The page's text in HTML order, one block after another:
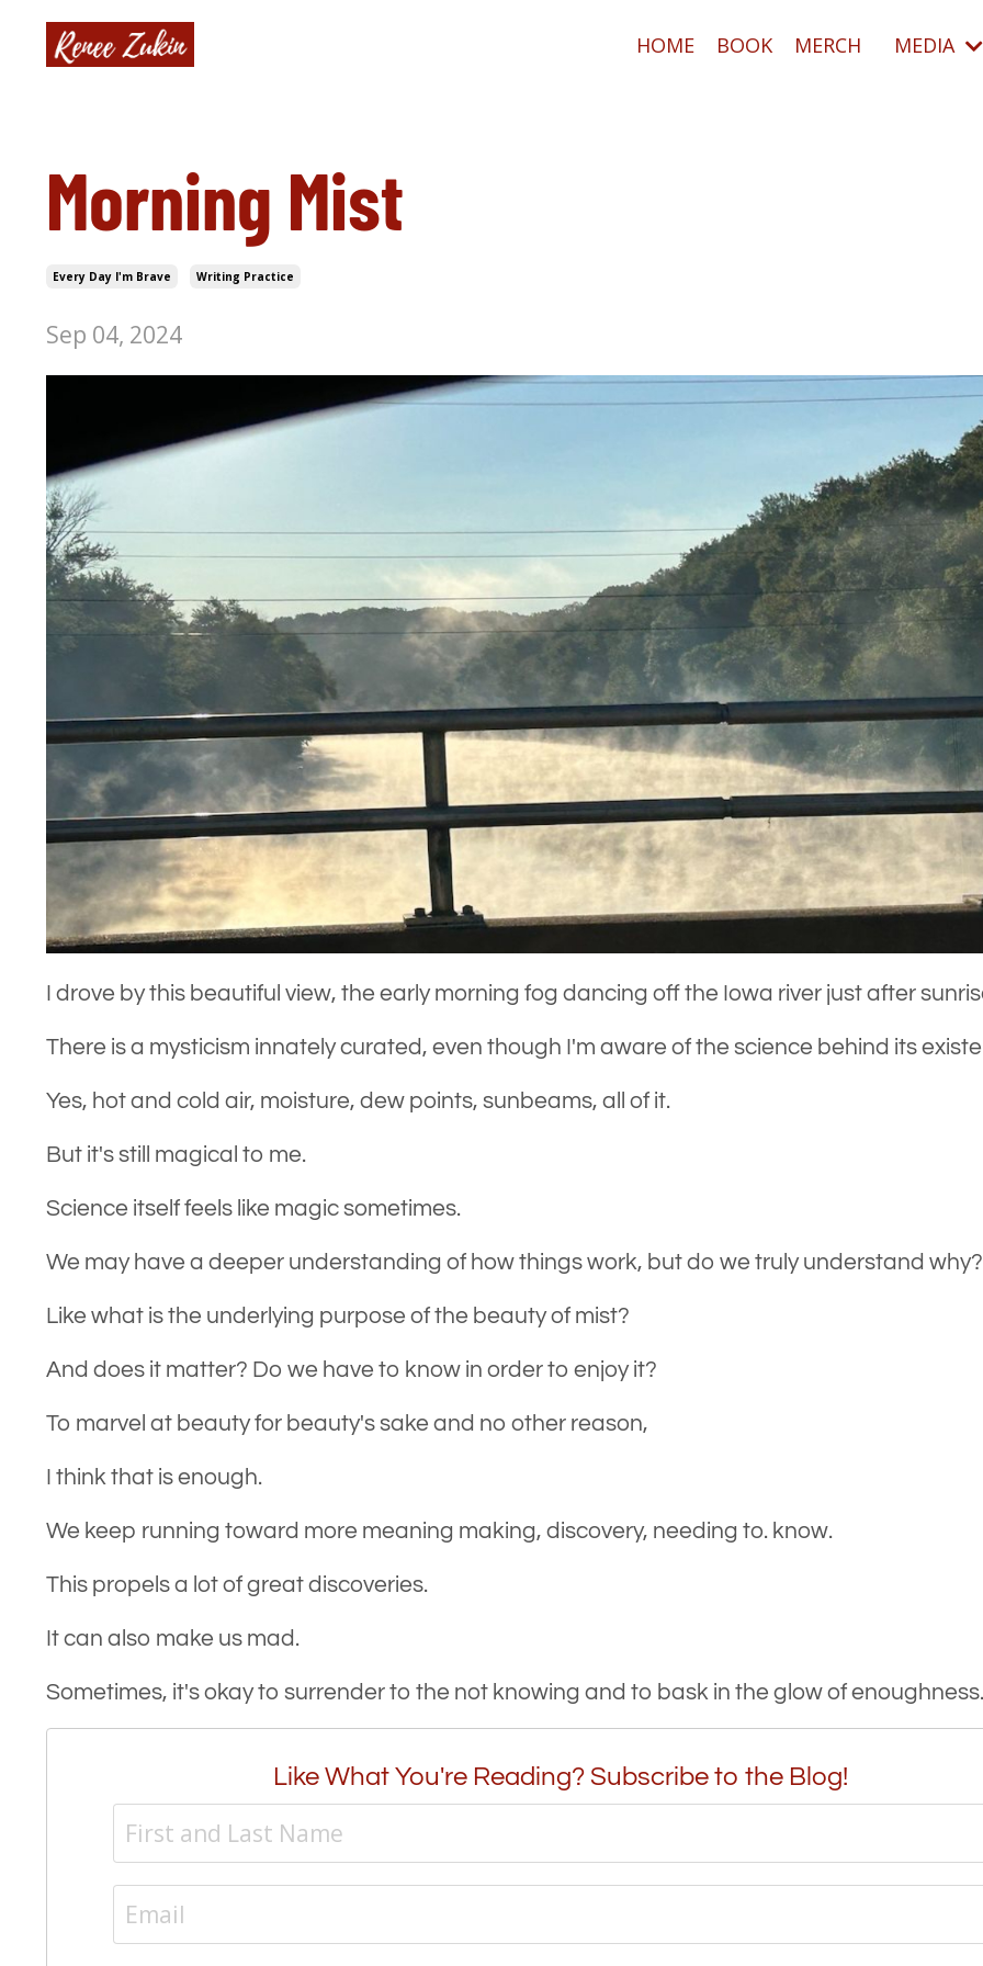
HOME BOOK MERCH MEDIA
Morning Mist
Every Day I'm Brave Writing Practice
Sep 04, 2024
I drove by this beautiful view, the early morning fog dancing off the Iowa river just after
There is a mysticism innately curated, even though I'm aware of the science behind its
Yes, hot and cold air, moisture, dew points, sunbeams, all of it.
But it's still magical to me.
Science itself feels like magic sometimes.
We may have a deeper understanding of how things work, but do we truly understand
Like what is the underlying purpose of the beauty of mist?
And does it matter? Do we have to know in order to enjoy it?
To marvel at beauty for beauty's sake and no other reason,
I think that is enough.
We keep running toward more meaning making, discovery, needing to. know.
This propels a lot of great discoveries.
It can also make us mad.
Sometimes, it's okay to surrender to the not knowing and to bask in the glow of enoughness.
Like What You're Reading? Subscribe to the Blog!